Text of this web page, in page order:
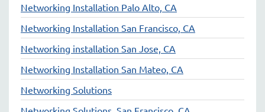
Networking Installation Palo Alto, CA
Networking Installation San Francisco, CA
Networking installation San Jose, CA
Networking Installation San Mateo, CA
Networking Solutions